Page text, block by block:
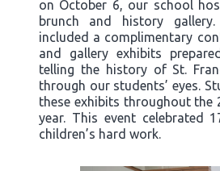
on October 6, our school
brunch and history
included a complimentary
and gallery exhibits
telling the history of St.
through our students’ eyes.
these exhibits throughout the
year. This event celebrated
children’s hard work.